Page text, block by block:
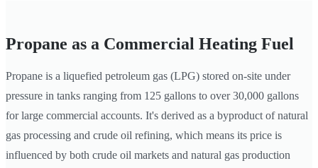
Propane as a Commercial Heating Fuel
Propane is a liquefied petroleum gas (LPG) stored on-site under
pressure in tanks ranging from 125 gallons to over 30,000 gallons
for large commercial accounts. It's derived as a byproduct of natural
gas processing and crude oil refining, which means its price is
influenced by both crude oil markets and natural gas production